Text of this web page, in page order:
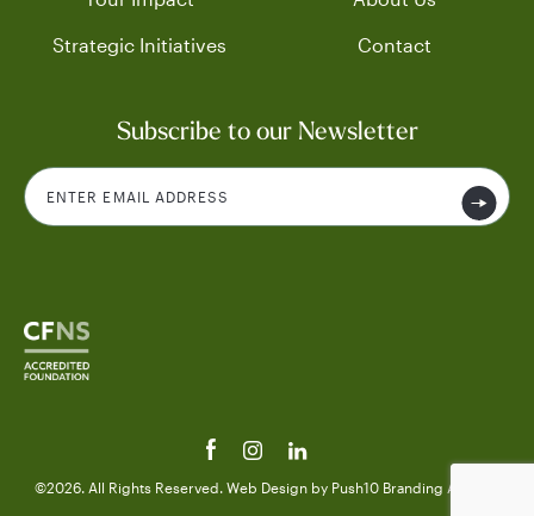
Strategic Initiatives Contact
Subscribe to our Newsletter
©2026. All Rights Reserved. Web Design by Push10 Branding Agency.